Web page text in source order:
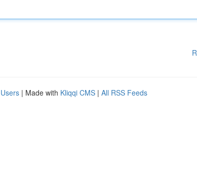
| Made with Kliqqi CMS | All RSS Feeds